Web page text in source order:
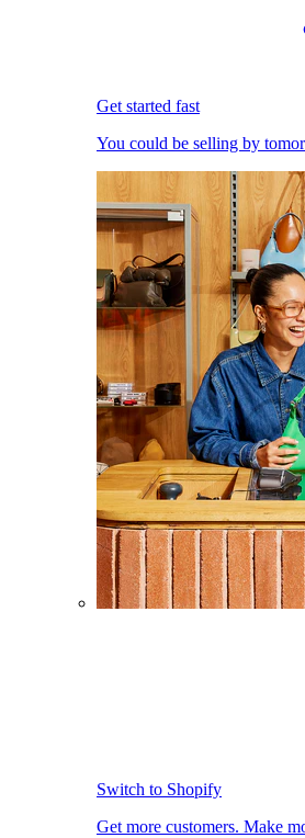
Get started fast
You could be selling by
Switch to Shopify
Get more customers. Make